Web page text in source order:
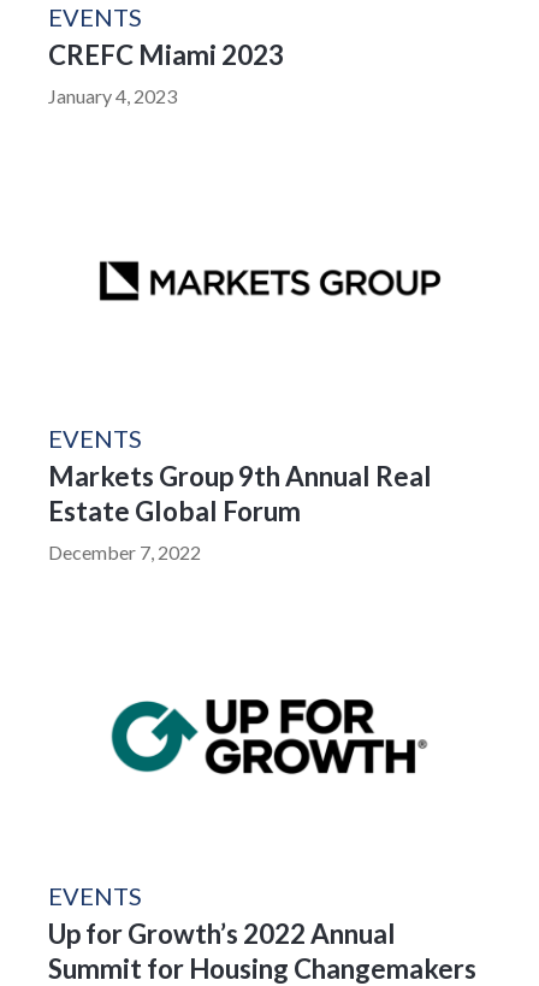
EVENTS
CREFC Miami 2023
January 4, 2023
EVENTS
Markets Group 9th Annual Real
Estate Global Forum
December 7, 2022
EVENTS
Up for Growth’s 2022 Annual
Summit for Housing Changemakers